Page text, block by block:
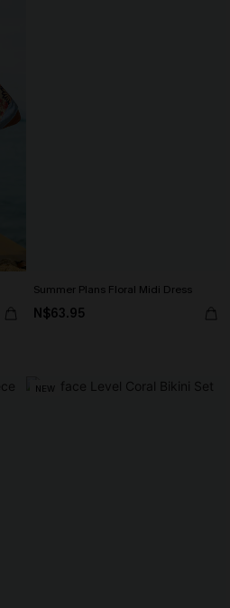
Summer Plans Floral Midi Dress
N$63.95
NEW